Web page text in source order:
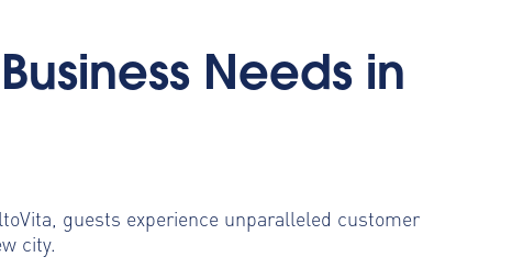
Needs in
guests experience unparalleled customer
city.